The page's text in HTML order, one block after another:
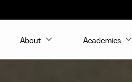
About Academics